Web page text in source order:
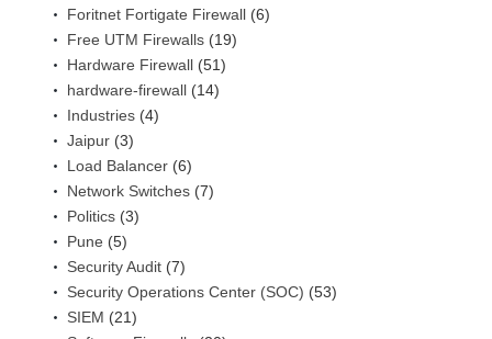
Foritnet Fortigate Firewall (6)
Free UTM Firewalls (19)
Hardware Firewall (51)
hardware-firewall (14)
Industries (4)
Jaipur (3)
Load Balancer (6)
Network Switches (7)
Politics (3)
Pune (5)
Security Audit (7)
Security Operations Center (SOC) (53)
SIEM (21)